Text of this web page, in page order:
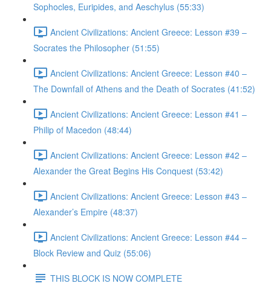
Sophocles, Euripides, and Aeschylus (55:33)
Ancient Civilizations: Ancient Greece: Lesson #39 –
Socrates the Philosopher (51:55)
Ancient Civilizations: Ancient Greece: Lesson #40 –
The Downfall of Athens and the Death of Socrates (41:52)
Ancient Civilizations: Ancient Greece: Lesson #41 –
Philip of Macedon (48:44)
Ancient Civilizations: Ancient Greece: Lesson #42 –
Alexander the Great Begins His Conquest (53:42)
Ancient Civilizations: Ancient Greece: Lesson #43 –
Alexander’s Empire (48:37)
Ancient Civilizations: Ancient Greece: Lesson #44 –
Block Review and Quiz (55:06)
THIS BLOCK IS NOW COMPLETE